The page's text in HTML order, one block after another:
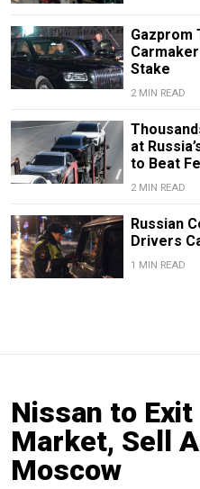
Gazprom
Stake
2 MIN READ
at
to Beat
2 MIN READ
Russian
Drivers
1 MIN READ
Nissan to
Market, Sell
Moscow